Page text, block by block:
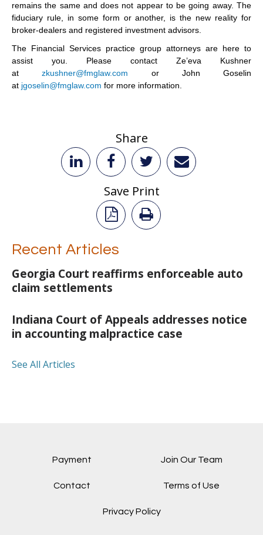
remains the same and does not appear to be going away. The
fiduciary rule, in some form or another, is the new reality for
broker-dealers and registered investment advisors.
The Financial Services practice group attorneys are here to
assist you. Please contact Ze’eva Kushner
at
zkushner@fmglaw.com
or John Goselin
at jgoselin@fmglaw.com for more information.
Share
Save Print
Recent Articles
Georgia Court reaffirms enforceable auto
claim settlements
Indiana Court of Appeals addresses notice
in accounting malpractice case
See All Articles
Payment Join Our Team
Contact Terms of Use
Privacy Policy